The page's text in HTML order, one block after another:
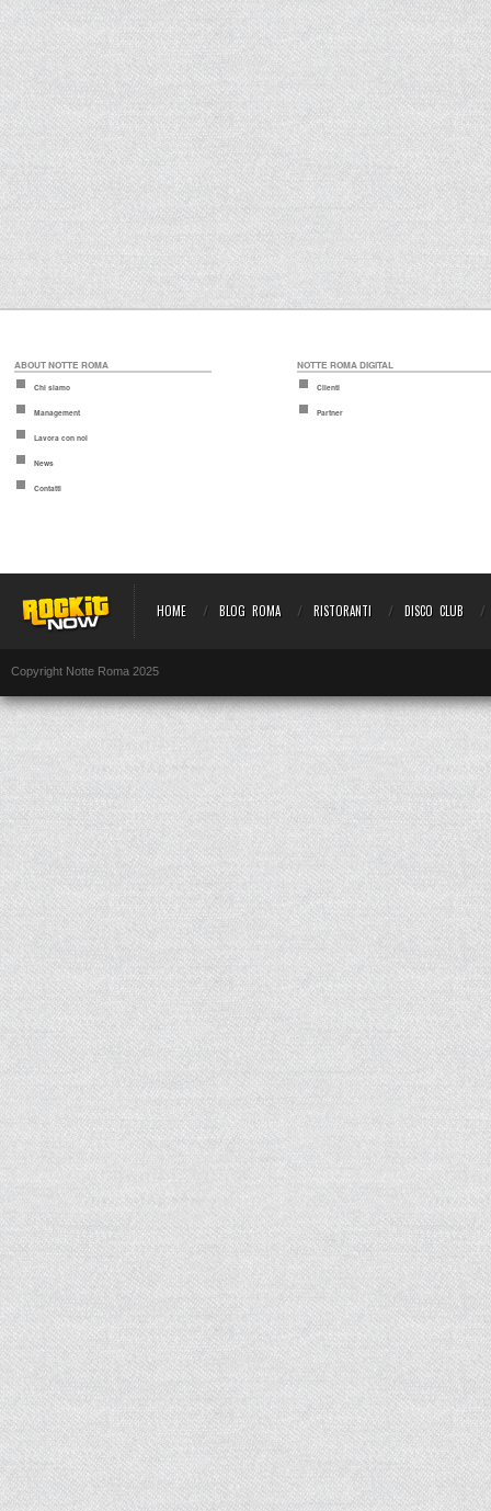
ABOUT NOTTE ROMA
Chi siamo
Management
Lavora con noi
News
Contatti
NOTTE ROMA DIGITAL
Clienti
Partner
HOME BLOG ROMA RISTORANTI DISCO CLUB
Copyright Notte Roma 2025